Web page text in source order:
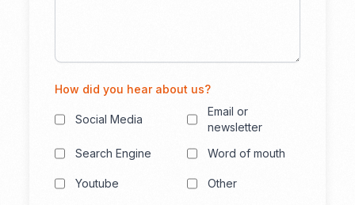
How did you hear about us?
Social Media
Email or
newsletter
Search Engine
Word of mouth
Youtube Other